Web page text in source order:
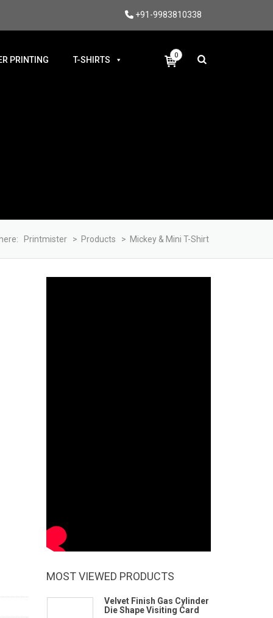
+91-9983810338
PRINTING T-SHIRTS 0
Printmister > Products > Mickey & Mini T-Shirt
MOST VIEWED PRODUCTS
Velvet Finish Gas Cylinder
Die Shape Visiting Card